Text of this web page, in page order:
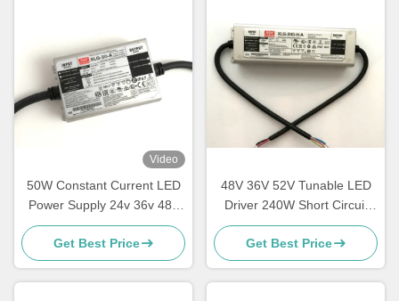
Video
50W Constant Current LED
Power Supply 24v 36v 48v
54v MEANWELL Drivers For
LED Lights
Get Best Price
48V 36V 52V Tunable LED
Driver 240W Short Circuit
Protections For Street Light
Get Best Price